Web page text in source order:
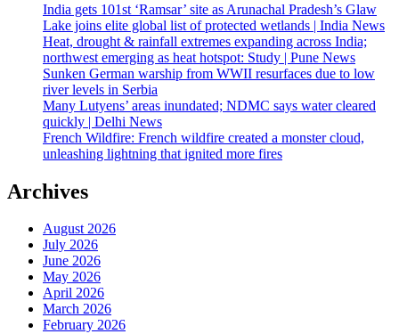
India gets 101st ‘Ramsar’ site as Arunachal Pradesh’s Glaw
Lake joins elite global list of protected wetlands | India News
Heat, drought & rainfall extremes expanding across India;
northwest emerging as heat hotspot: Study | Pune News
Sunken German warship from WWII resurfaces due to low
river levels in Serbia
Many Lutyens’ areas inundated; NDMC says water cleared
quickly | Delhi News
French Wildfire: French wildfire created a monster cloud,
unleashing lightning that ignited more fires
Archives
August 2026
July 2026
June 2026
May 2026
April 2026
March 2026
February 2026